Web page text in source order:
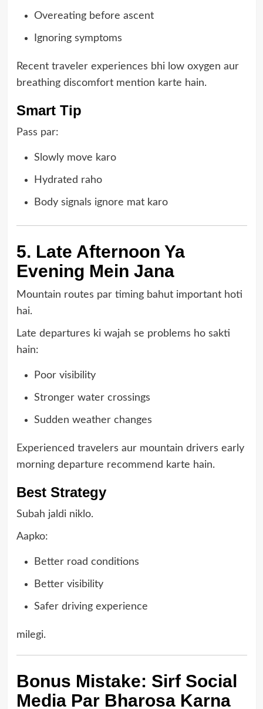
Overeating before ascent
Ignoring symptoms
Recent traveler experiences bhi low oxygen aur
breathing discomfort mention karte hain.
Smart Tip
Pass par:
Slowly move karo
Hydrated raho
Body signals ignore mat karo
5. Late Afternoon Ya
Evening Mein Jana
Mountain routes par timing bahut important hoti
hai.
Late departures ki wajah se problems ho sakti
hain:
Poor visibility
Stronger water crossings
Sudden weather changes
Experienced travelers aur mountain drivers early
morning departure recommend karte hain.
Best Strategy
Subah jaldi niklo.
Aapko:
Better road conditions
Better visibility
Safer driving experience
milegi.
Bonus Mistake: Sirf Social
Media Par Bharosa Karna